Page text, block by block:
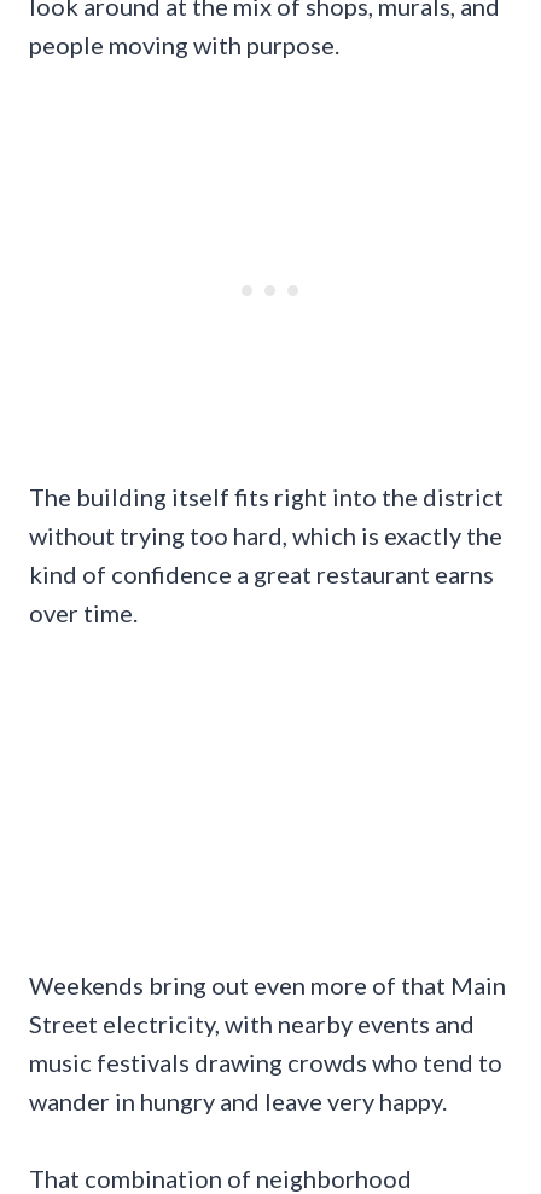
look around at the mix of shops, murals, and
people moving with purpose.
The building itself fits right into the district
without trying too hard, which is exactly the
kind of confidence a great restaurant earns
over time.
Weekends bring out even more of that Main
Street electricity, with nearby events and
music festivals drawing crowds who tend to
wander in hungry and leave very happy.
That combination of neighborhood